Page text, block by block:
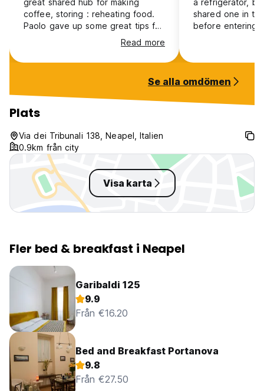
great shared hub for making
coffee, storing : reheating food.
Paolo gave up some great tips for
eating out which all turned out to
be very economical and delicious!
Would recommend
Read more
a refrigerator,
shared one in
before entering
convenient
best
Se alla omdömen
Plats
Via dei Tribunali 138, Neapel, Italien
0.9km från city
Visa karta
Fler bed & breakfast i Neapel
Garibaldi 125
9.9
Från €16.20
Bed and Breakfast Portanova
9.8
Från €27.50